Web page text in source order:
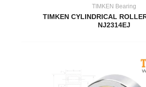
TIMKEN Bearing
TIMKEN CYLINDRICAL
NJ2314EJ